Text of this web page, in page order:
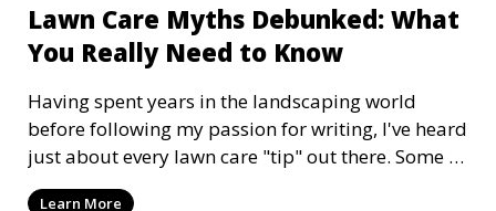
Lawn Care Myths Debunked: What
You Really Need to Know
Having spent years in the landscaping world
before following my passion for writing, I've heard
just about every lawn care "tip" out there. Some of
them are rooted in truth, but many are myths that
Learn More